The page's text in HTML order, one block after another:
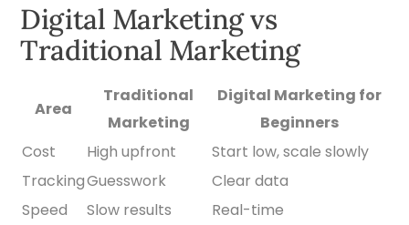
Digital Marketing vs
Traditional Marketing
Area
Traditional
Marketing
Digital Marketing for
Beginners
Cost
High upfront
Start low, scale slowly
TrackingGuesswork
Clear data
Speed
Slow results
Real-time